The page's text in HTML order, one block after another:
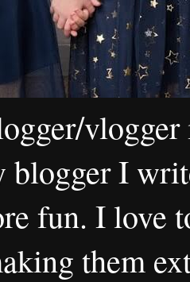
blogger I
fun. I love
them